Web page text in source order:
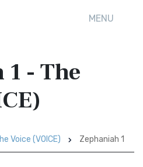
MENU
- The
Voice (VOICE) Zephaniah 1